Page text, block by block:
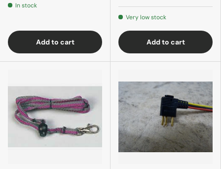
In stock
Add to cart
Very low stock
Add to cart